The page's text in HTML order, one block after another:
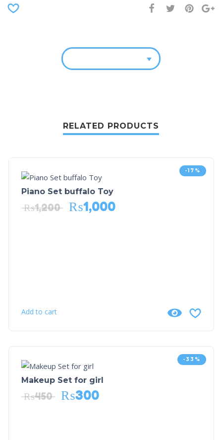
RELATED PRODUCTS
-17%
Piano Set buffalo Toy
₨1,200 ₨1,000
Add to cart
-33%
Makeup Set for girl
₨450 ₨300